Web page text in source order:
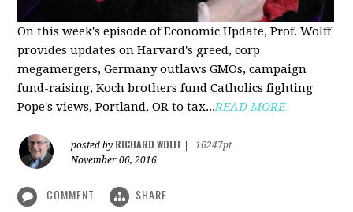
On this week's episode of Economic Update, Prof. Wolff
provides updates on Harvard's greed, corp
megamergers, Germany outlaws GMOs, campaign
fund-raising, Koch brothers fund Catholics fighting
Pope's views, Portland, OR to tax...READ MORE
posted by RICHARD WOLFF
16247pt
November 06, 2016
COMMENT SHARE